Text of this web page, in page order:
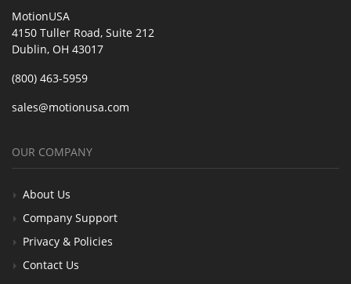
MotionUSA
4150 Tuller Road, Suite 212
Dublin, OH 43017
(800) 463-5959
sales@motionusa.com
OUR COMPANY
About Us
Company Support
Privacy & Policies
Contact Us